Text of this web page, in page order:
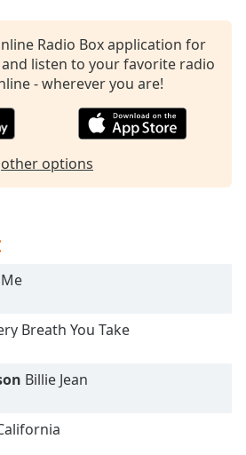
Radio Box application for
listen to your favorite radio
- wherever you are!
other options
Breath You Take
Billie Jean